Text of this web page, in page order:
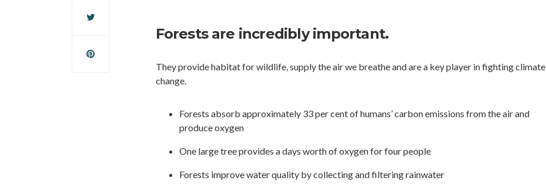
Forests are incredibly important.
They provide habitat for wildlife, supply the air we breathe and are a key player in fighting climate
change.
Forests absorb approximately 33 per cent of humans’ carbon emissions from the air and
produce oxygen
One large tree provides a days worth of oxygen for four people
Forests improve water quality by collecting and filtering rainwater